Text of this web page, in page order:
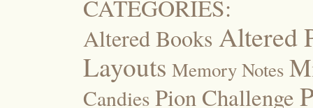
CATEGORIES:
Altered Books Altered
Layouts Memory Notes
Candies Pion Challenge